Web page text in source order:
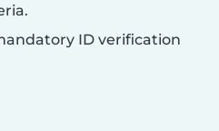
ID verification